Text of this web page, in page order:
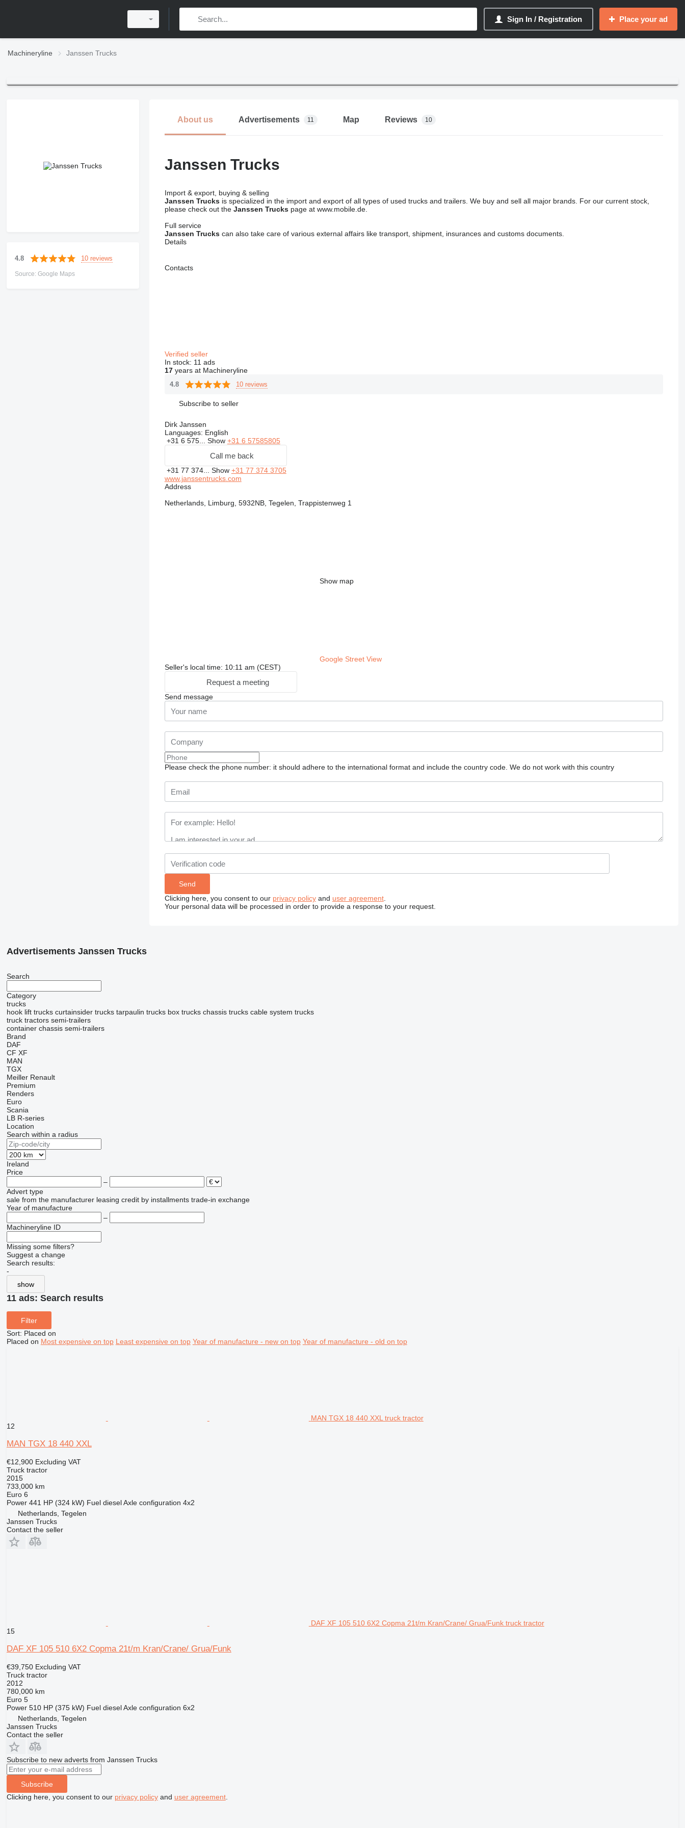
Sign In / Registration Place your ad
Machineryline Janssen Trucks
4.8 10 reviews
Source: Google Maps
About us Advertisements 11 Map Reviews 10
Janssen Trucks
Import & export, buying & selling
Janssen Trucksis specialized in the import and export of all types of used trucks and trailers. We buy and sell all major brands. For our current stock,
please check out the Janssen Truckspage at www.mobile.de.
Full service
Janssen Truckscan also take care of various external affairs like transport, shipment, insurances and customs documents.
Details
Contacts
Verified seller
In stock: 11 ads
17years at Machineryline
4.8 10 reviews
Subscribe to seller
Dirk Janssen
Languages: English
+31 6 575... Show +31 6 57585805
Call me back
+31 77 374... Show +31 77 374 3705
www.janssentrucks.com
Address
Netherlands, Limburg, 5932NB, Tegelen, Trappistenweg 1
Show map
Google Street View
Seller's local time: 10:11 am (CEST)
Request a meeting
Send message
Please check the phone number: it should adhere to the international format and include the country code. We do not work with this country
Clicking here, you consent to our privacy policyand user agreement.
Your personal data will be processed in order to provide a response to your request.
Advertisements Janssen Trucks
Search
Category
trucks
hook lift trucks curtainsider trucks tarpaulin trucks box trucks chassis trucks cable system trucks
truck tractors semi-trailers
container chassis semi-trailers
Brand
DAF
CF XF
MAN
TGX
Meiller Renault
Premium
Renders
Euro
Scania
LB R-series
Location
Search within a radius
Ireland
Price
–
Advert type
sale from the manufacturer leasing credit by installments trade-in exchange
Year of manufacture
–
Machineryline ID
Missing some filters?
Suggest a change
Search results:
-
show
11 ads: Search results
Filter
Sort: Placed on
Placed on Most expensive on top Least expensive on top Year of manufacture - new on top Year of manufacture - old on top
MAN TGX 18 440 XXL truck tractor
12
MAN TGX 18 440 XXL
€12,900 Excluding VAT
Truck tractor
2015
733,000 km
Euro 6
Power 441 HP (324 kW) Fuel diesel Axle configuration 4x2
Netherlands, Tegelen
Janssen Trucks
Contact the seller
DAF XF 105 510 6X2 Copma 21t/m Kran/Crane/ Grua/Funk truck tractor
15
DAF XF 105 510 6X2 Copma 21t/m Kran/Crane/ Grua/Funk
€39,750 Excluding VAT
Truck tractor
2012
780,000 km
Euro 5
Power 510 HP (375 kW) Fuel diesel Axle configuration 6x2
Netherlands, Tegelen
Janssen Trucks
Contact the seller
Subscribe to new adverts from Janssen Trucks
Subscribe
Clicking here, you consent to our privacy policyand user agreement.